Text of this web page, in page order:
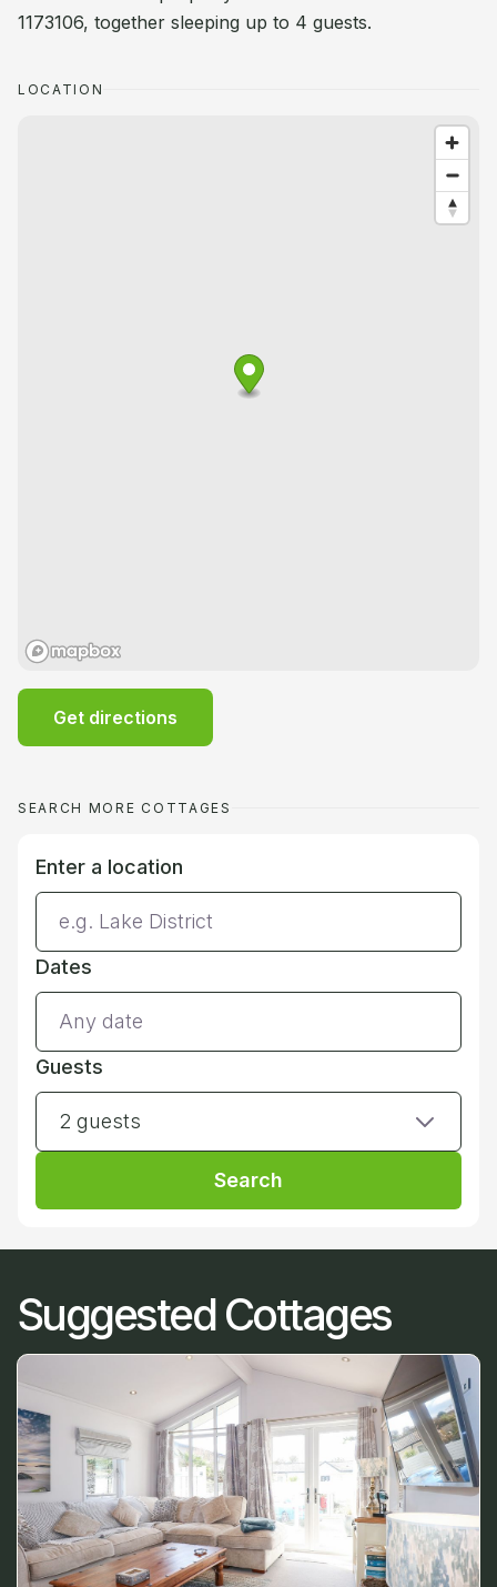
1173106, together sleeping up to 4 guests.
LOCATION
Get directions
SEARCH MORE COTTAGES
Enter a location
Dates
Guests
2 guests
Search
Suggested Cottages